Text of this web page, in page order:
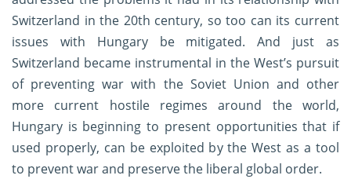
Switzerland in the 20th century, so too can its current
issues with Hungary be mitigated. And just as
Switzerland became instrumental in the West’s pursuit
of preventing war with the Soviet Union and other
more current hostile regimes around the world,
Hungary is beginning to present opportunities that if
used properly, can be exploited by the West as a tool
to prevent war and preserve the liberal global order.